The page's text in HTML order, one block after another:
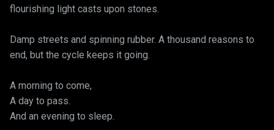
flourishing light casts upon stones.
Damp streets and spinning rubber. A thousand reasons to
end, but the cycle keeps it going.
A morning to come,
A day to pass.
And an evening to sleep.